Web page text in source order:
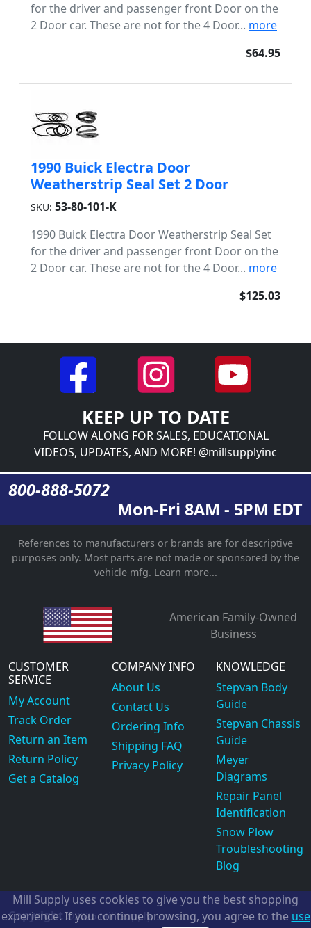
for the driver and passenger front Door on the
2 Door car. These are not for the 4 Door... more
$64.95
1990 Buick Electra Door
Weatherstrip Seal Set 2 Door
SKU: 53-80-101-K
1990 Buick Electra Door Weatherstrip Seal Set
for the driver and passenger front Door on the
2 Door car. These are not for the 4 Door... more
$125.03
KEEP UP TO DATE
FOLLOW ALONG FOR SALES, EDUCATIONAL
VIDEOS, UPDATES, AND MORE! @millsupplyinc
800-888-5072
Mon-Fri 8AM - 5PM EDT
References to manufacturers or brands are for descriptive
purposes only. Most parts are not made or sponsored by the
vehicle mfg. Learn more...
American Family-Owned
Business
CUSTOMER
SERVICE
My Account
Track Order
Return an Item
Return Policy
Get a Catalog
COMPANY INFO
About Us
Contact Us
Ordering Info
Shipping FAQ
Privacy Policy
KNOWLEDGE
Stepvan Body
Guide
Stepvan Chassis
Guide
Meyer
Diagrams
Repair Panel
Identification
Snow Plow
Troubleshooting
Blog
Copyright ©2026Mill Supply, Inc.ec
Mill Supply uses cookies to give you the best shopping
experience. If you continue browsing, you agree to the use